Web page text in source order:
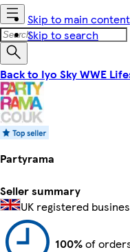
Skip to main content
Skip to search
Back to Iyo Sky WWE
Partyrama
Seller summary
UK registered
100%of